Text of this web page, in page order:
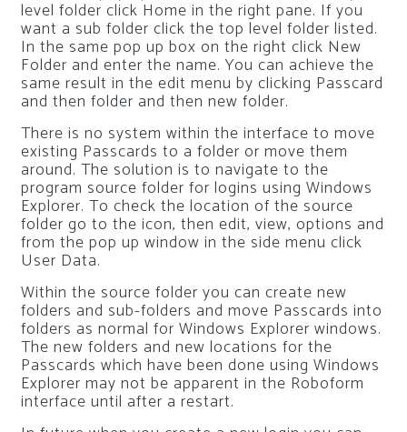
level folder click Home in the right pane. If you
want a sub folder click the top level folder listed.
In the same pop up box on the right click New
Folder and enter the name. You can achieve the
same result in the edit menu by clicking Passcard
and then folder and then new folder.
There is no system within the interface to move
existing Passcards to a folder or move them
around. The solution is to navigate to the
program source folder for logins using Windows
Explorer. To check the location of the source
folder go to the icon, then edit, view, options and
from the pop up window in the side menu click
User Data.
Within the source folder you can create new
folders and sub-folders and move Passcards into
folders as normal for Windows Explorer windows.
The new folders and new locations for the
Passcards which have been done using Windows
Explorer may not be apparent in the Roboform
interface until after a restart.